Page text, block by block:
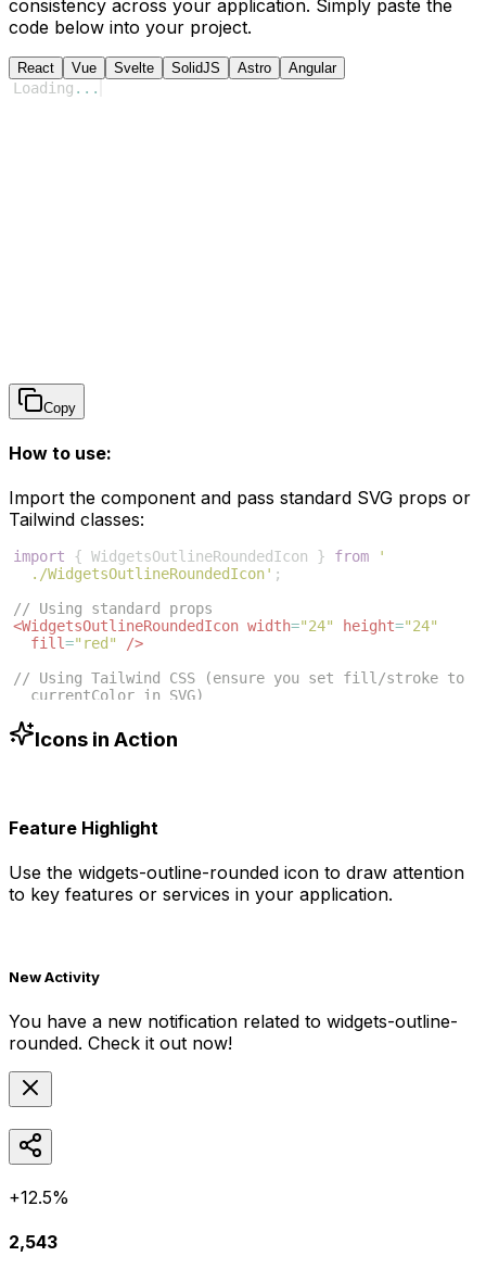
consistency across your application. Simply paste the
code below into your project.
React Vue Svelte SolidJS Astro Angular
Loading ...
Copy
How to use:
Import the component and pass standard SVG props or
Tailwind classes:
import { WidgetsOutlineRoundedIcon } from
'
./WidgetsOutlineRoundedIcon' ;
// Using standard props
<WidgetsOutlineRoundedIcon width="24" height="24"
fill="red"
/>
// Using Tailwind CSS (ensure you set fill/stroke to
currentColor in SVG)
-blue-500"
/>
Icons in Action
Feature Highlight
Use the widgets-outline-rounded icon to draw attention
to key features or services in your application.
New Activity
You have a new notification related to widgets-outline-
rounded. Check it out now!
+12.5%
2,543